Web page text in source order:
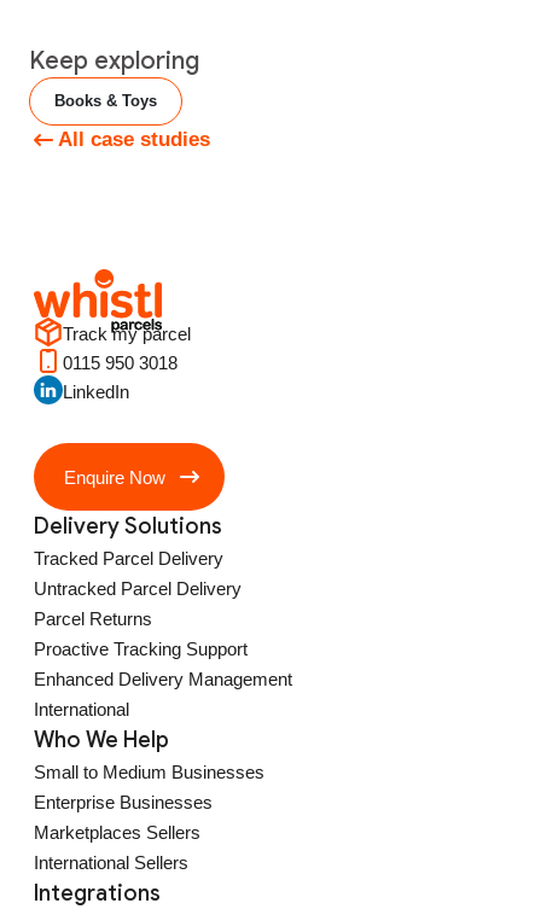
Keep exploring
Books & Toys
All case studies
Track my parcel
0115 950 3018
LinkedIn
Enquire Now
Delivery Solutions
Tracked Parcel Delivery
Untracked Parcel Delivery
Parcel Returns
Proactive Tracking Support
Enhanced Delivery Management
International
Who We Help
Small to Medium Businesses
Enterprise Businesses
Marketplaces Sellers
International Sellers
Integrations